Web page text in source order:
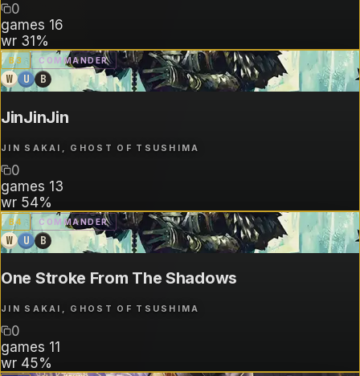
0
games 16
wr 31%
B3 COMMANDER
W U B
JinJinJin
JIN SAKAI, GHOST OF TSUSHIMA
0
games 13
wr 54%
B4 COMMANDER
W U B
One Stroke From The Shadows
JIN SAKAI, GHOST OF TSUSHIMA
0
games 11
wr 45%